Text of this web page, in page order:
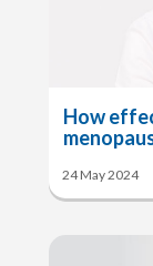
How
24 May 2024